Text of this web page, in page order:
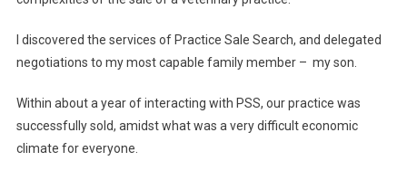
I discovered the services of Practice Sale Search, and delegated
negotiations to my most capable family member – my son.
Within about a year of interacting with PSS, our practice was
successfully sold, amidst what was a very difficult economic
climate for everyone.